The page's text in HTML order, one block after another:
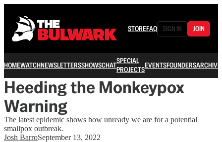
STOREFAQ SIGN IN JOIN
HOMEWATCHNEWSLETTERSSHOWSCHATSPECIAL
PROJECTSEVENTSFOUNDERSARCHIVE
Heeding the Monkeypox
Warning
The latest epidemic shows how unready we are for a potential
smallpox outbreak.
Josh BarroSeptember 13, 2022